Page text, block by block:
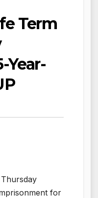
Term
Year-
for